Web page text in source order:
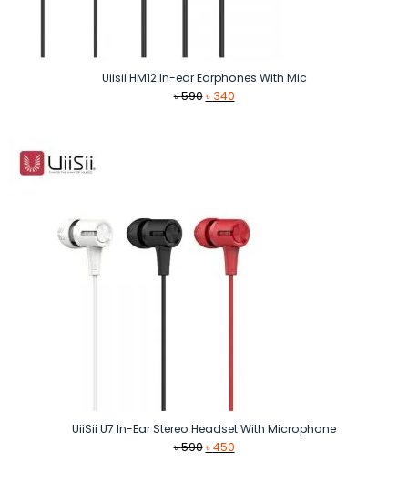
Uiisii HM12 In-ear Earphones With Mic
৳590 Original
৳ 340Current
UiiSii U7 In-Ear Stereo Headset With Microphone
৳590 Original
৳450Current